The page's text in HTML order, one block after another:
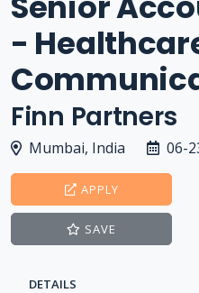
-
Finn Partners
Mumbai, India 06-
APPLY
SAVE
DETAILS